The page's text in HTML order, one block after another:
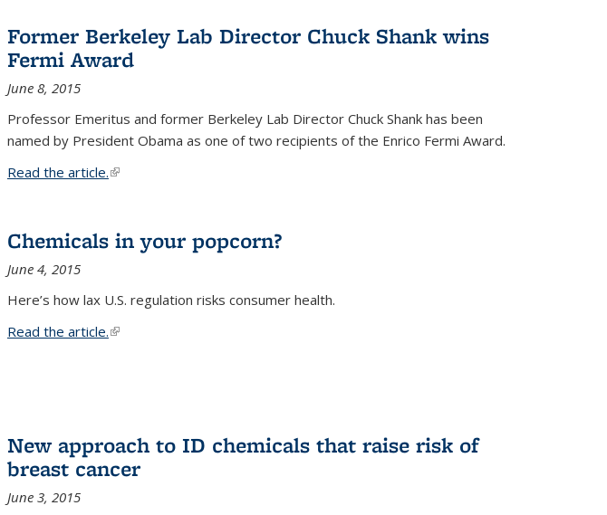
Former Berkeley Lab Director Chuck Shank wins
Fermi Award
June 8, 2015
Professor Emeritus and former Berkeley Lab Director Chuck Shank has been
named by President Obama as one of two recipients of the Enrico Fermi Award.
Read the article.(link is external)
Chemicals in your popcorn?
June 4, 2015
Here’s how lax U.S. regulation risks consumer health.
Read the article.(link is external)
New approach to ID chemicals that raise risk of
breast cancer
June 3, 2015